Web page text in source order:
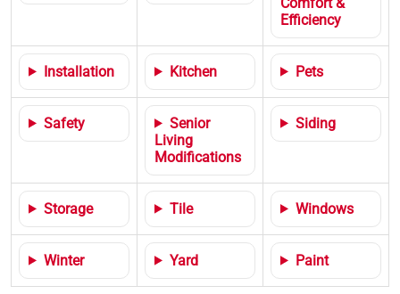
Efficiency
Installation Kitchen Pets
Safety
Senior
Living
Modifications
Siding
Storage Tile Windows
Winter Yard Paint